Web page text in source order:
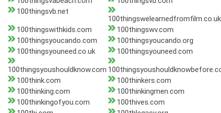
100thingsvb.net
100thingswelearnedfromfilm.co.uk
100thingswithkids.com
100thingswv.com
100thingsyoucando.com
100thingsyoucando.org
100thingsyouneed.co.uk
100thingsyouneed.com
100thingsyoushouldknow.com
100think.com
100thinkers.com
100thinking.com
100thinkingmen.com
100thinkingofyou.com
100thives.com